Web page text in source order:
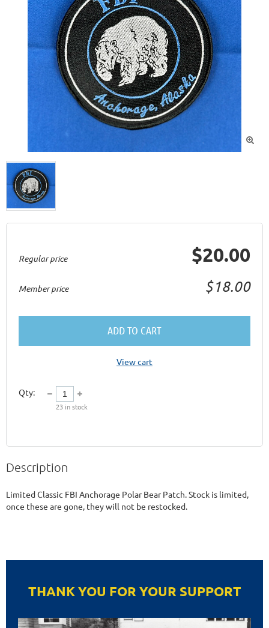

Regular price $20.00
Member price $18.00
ADD TO CART
View cart
Qty:
23 in stock
Description
Limited Classic FBI Anchorage Polar Bear Patch. Stock is limited,
once these are gone, they will not be restocked.
THANK YOU FOR YOUR SUPPORT